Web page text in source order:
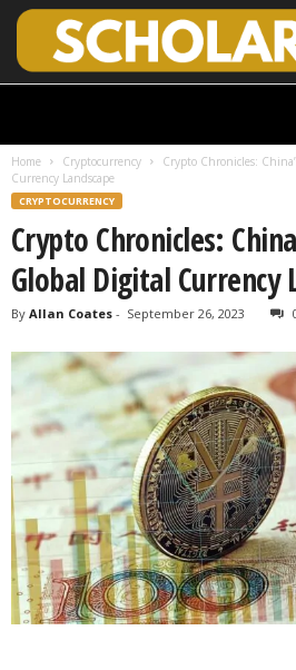
Home Cryptocurrency
Crypto Chronicles:
Currency Landscape
CRYPTOCURRENCY
Crypto Chronicles:
Global Digital Currency
By Allan Coates - September 26, 2023